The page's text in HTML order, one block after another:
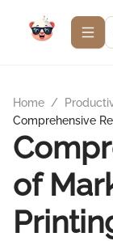
Home /
Comprehensive
of